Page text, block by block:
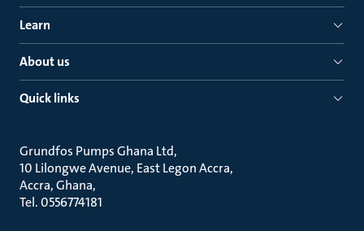
Learn
About us
Quick links
Grundfos Pumps Ghana Ltd
10 Lilongwe Avenue, East Legon Accra
Accra, Ghana
Tel. 0556774181